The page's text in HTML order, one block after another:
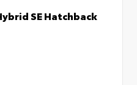
SE Hatchback